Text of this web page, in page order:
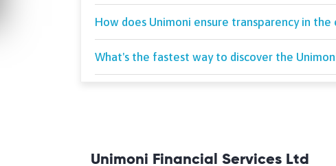
How does Unimoni ensure transparency in
What's the fastest way to discover the
Unimoni Financial Services Ltd